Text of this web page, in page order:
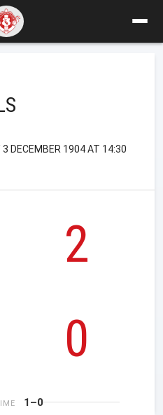
3 DECEMBER 1904 AT 14:30
2
0
1–0